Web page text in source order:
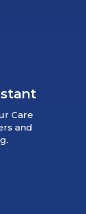
Care
and